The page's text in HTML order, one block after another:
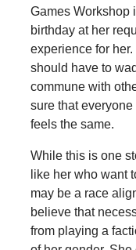
Games Workshop
birthday at her
experience for
should have to
commune with
sure that
feels the same.
While this is one
like her who want
may be a race
believe that
from playing a